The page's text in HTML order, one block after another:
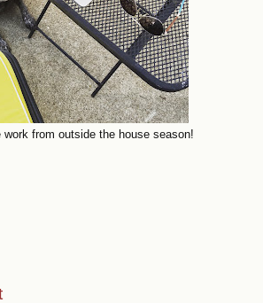
work from outside the house season!